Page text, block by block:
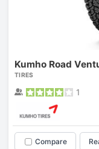
Kumho Road
TIRES
1
Compare